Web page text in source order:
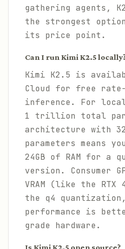
gathering agents,
the strongest
its price point.
Can I run Kimi K2.5
Kimi K2.5 is
Cloud for free
inference. For
1 trillion total
architecture with
parameters means
24GB of RAM for a
version. Consumer
VRAM (like the RTX
the q4
performance is
grade hardware.